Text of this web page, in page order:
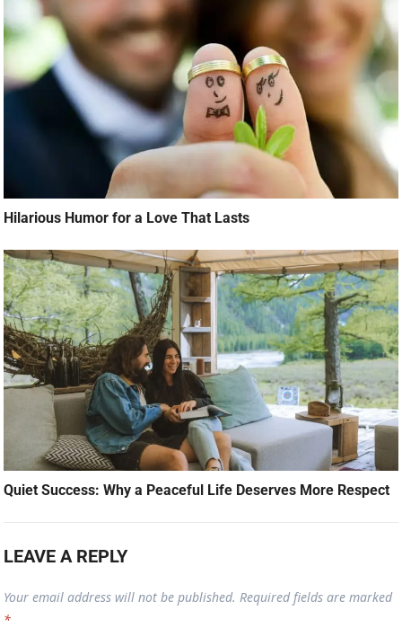
Hilarious Humor for a Love That Lasts
Quiet Success: Why a Peaceful Life Deserves More Respect
LEAVE A REPLY
Your email address will not be published. Required fields are marked
*